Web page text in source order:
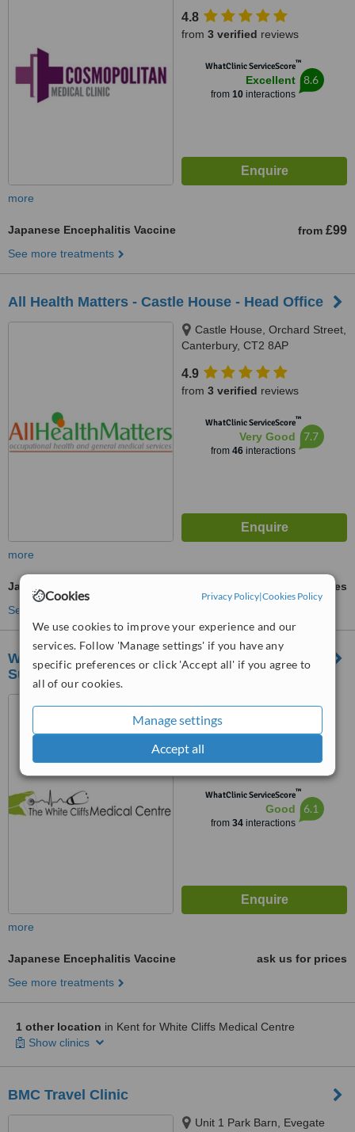
Cookies Privacy Policy|Cookies Policy
We use cookies to improve your experience and our
services. Follow 'Manage settings' if you have any
specific preferences or click 'Accept all' if you agree to
all of our cookies.
Manage settings
Accept all
4.8
from 3 verified reviews
WhatClinic ServiceScore™
Excellent
from 10interactions
8.6
more
Japanese Encephalitis Vaccine from £99
See more treatments
All Health Matters - Castle House - Head Office
Castle House, Orchard Street,
Canterbury, CT2 8AP
4.9
from 3 verified reviews
WhatClinic ServiceScore™
Very Good
from 46interactions
7.7
more
Japanese Encephalitis Vaccine
ask us for prices
See more treatments
White Cliffe Medical Centre Shepherdswell
Surgery
Dover, CT157LB
4.5
from3 verifiedreviews
WhatClinic ServiceScore™
Good
from 34interactions
6.1
more
Japanese Encephalitis Vaccine
ask us for prices
See more treatments
1 other location in Kent for White Cliffs Medical Centre
Show clinics
BMC Travel Clinic
Unit 1 Park Barn, Evegate